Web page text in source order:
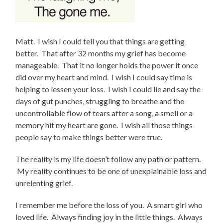
Matt. I wish I could tell you that things are getting
better. That after 32 months my grief has become
manageable. That it no longer holds the power it once
did over my heart and mind. I wish I could say time is
helping to lessen your loss. I wish I could lie and say the
days of gut punches, struggling to breathe and the
uncontrollable flow of tears after a song, a smell or a
memory hit my heart are gone. I wish all those things
people say to make things better were true.
The reality is my life doesn’t follow any path or pattern.
My reality continues to be one of unexplainable loss and
unrelenting grief.
I remember me before the loss of you. A smart girl who
loved life. Always finding joy in the little things. Always